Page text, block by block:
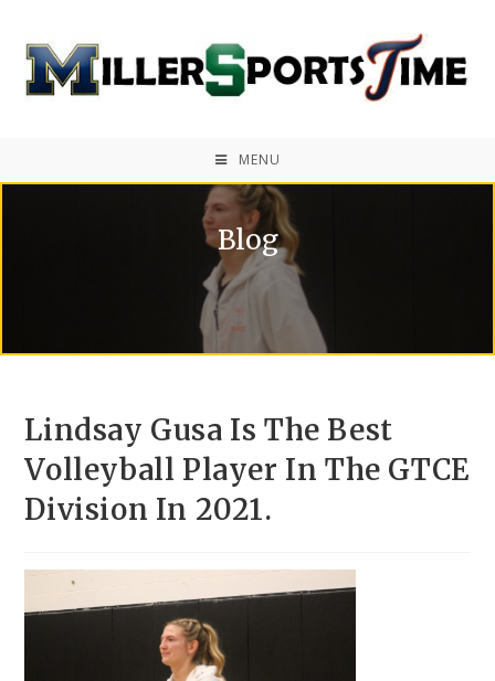
MENU
Blog
Lindsay Gusa Is The Best
Volleyball Player In The GTCE
Division In 2021.